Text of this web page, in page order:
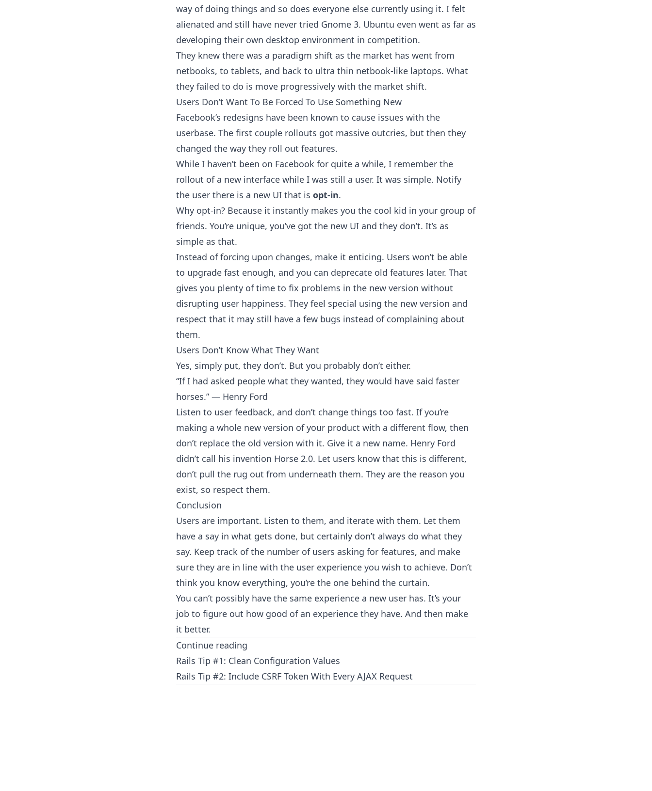
way of doing things and so does everyone else currently using it. I felt
alienated and still have never tried Gnome 3. Ubuntu even went as far as
developing their own desktop environment in competition.
They knew there was a paradigm shift as the market has went from
netbooks, to tablets, and back to ultra thin netbook-like laptops. What
they failed to do is move progressively with the market shift.
Users Don’t Want To Be Forced To Use Something New
Facebook’s redesigns have been known to cause issues with the
userbase. The first couple rollouts got massive outcries, but then they
changed the way they roll out features.
While I haven’t been on Facebook for quite a while, I remember the
rollout of a new interface while I was still a user. It was simple. Notify
the user there is a new UI that is opt-in.
Why opt-in? Because it instantly makes you the cool kid in your group of
friends. You’re unique, you’ve got the new UI and they don’t. It’s as
simple as that.
Instead of forcing upon changes, make it enticing. Users won’t be able
to upgrade fast enough, and you can deprecate old features later. That
gives you plenty of time to fix problems in the new version without
disrupting user happiness. They feel special using the new version and
respect that it may still have a few bugs instead of complaining about
them.
Users Don’t Know What They Want
Yes, simply put, they don’t. But you probably don’t either.
“If I had asked people what they wanted, they would have said faster
horses.” ― Henry Ford
Listen to user feedback, and don’t change things too fast. If you’re
making a whole new version of your product with a different flow, then
don’t replace the old version with it. Give it a new name. Henry Ford
didn’t call his invention Horse 2.0. Let users know that this is different,
don’t pull the rug out from underneath them. They are the reason you
exist, so respect them.
Conclusion
Users are important. Listen to them, and iterate with them. Let them
have a say in what gets done, but certainly don’t always do what they
say. Keep track of the number of users asking for features, and make
sure they are in line with the user experience you wish to achieve. Don’t
think you know everything, you’re the one behind the curtain.
You can’t possibly have the same experience a new user has. It’s your
job to figure out how good of an experience they have. And then make
it better.
Continue reading
Rails Tip #1: Clean Configuration Values
Rails Tip #2: Include CSRF Token With Every AJAX Request